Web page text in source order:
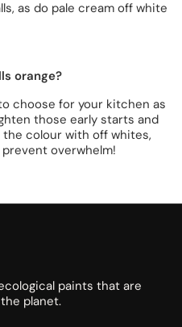
as do pale cream off white
orange?
choose for your kitchen as
those early starts and
the colour with off whites,
overwhelm!
paints that are
planet.